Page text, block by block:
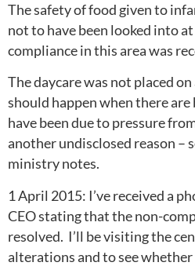
The safety of food given to
not to have been looked into
compliance in this area was
The daycare was not placed
should happen when there are
have been due to pressure
another undisclosed reason –
ministry notes.
1 April 2015: I’ve received a
CEO stating that the non-
resolved. I’ll be visiting the
alterations and to see whether